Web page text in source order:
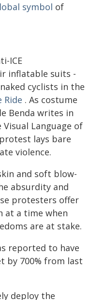
symbol of
ICE
inflatable suits -
cyclists in the
Ride . As costume
Benda writes in
Visual Language of
lays bare
violence.
and soft blow-
absurdity and
protesters offer
at a time when
are at stake.
reported to have
by 700% from last
deploy the